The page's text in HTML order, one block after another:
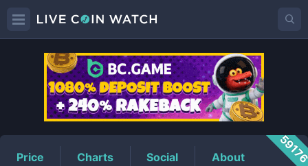
WOLFPrice
Price Charts Social About